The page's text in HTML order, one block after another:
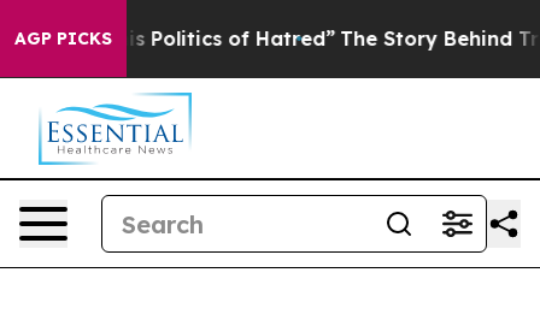
AGP PICKSof Hatred” The Story Behind Trump’s Terrible